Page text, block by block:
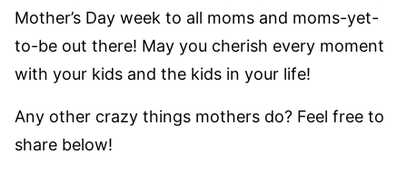
Mother’s Day week to all moms and moms-yet-
to-be out there! May you cherish every moment
with your kids and the kids in your life!
Any other crazy things mothers do? Feel free to
share below!